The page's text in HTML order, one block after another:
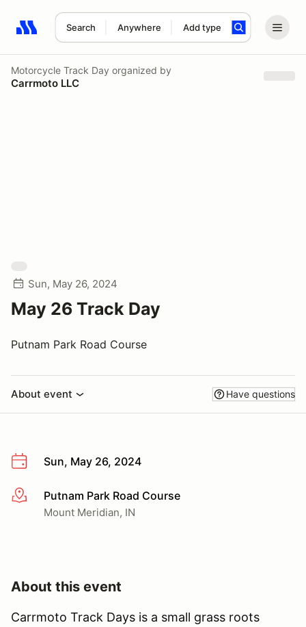
Search Anywhere Add type
Search results: No search term
Motorcycle Track Day organized by
Carrmoto LLC
Sun, May 26, 2024
May 26 Track Day
Putnam Park Road Course
About event Have questions
Sun, May 26, 2024
More infoPutnam Park Road Course
Mount Meridian, IN
About this event
Carrmoto Track Days is a small grass roots